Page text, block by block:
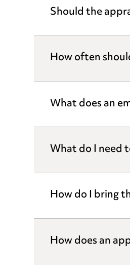
Should the
How often
What does an
What do I need
How do I bring
How does an